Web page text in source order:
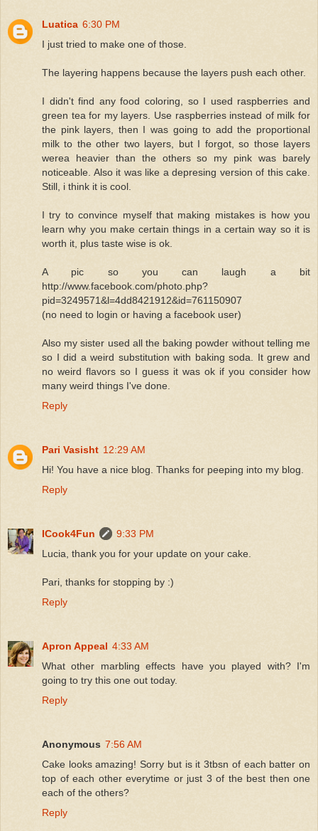
Luatica 6:30 PM
I just tried to make one of those.
The layering happens because the layers push each other.
I didn't find any food coloring, so I used raspberries and
green tea for my layers. Use raspberries instead of milk for
the pink layers, then I was going to add the proportional
milk to the other two layers, but I forgot, so those layers
werea heavier than the others so my pink was barely
noticeable. Also it was like a depresing version of this cake.
Still, i think it is cool.
I try to convince myself that making mistakes is how you
learn why you make certain things in a certain way so it is
worth it, plus taste wise is ok.
A pic so you can laugh a bit
http://www.facebook.com/photo.php?
pid=3249571&l=4dd8421912&id=761150907
(no need to login or having a facebook user)
Also my sister used all the baking powder without telling me
so I did a weird substitution with baking soda. It grew and
no weird flavors so I guess it was ok if you consider how
many weird things I've done.
Reply
Pari Vasisht 12:29 AM
Hi! You have a nice blog. Thanks for peeping into my blog.
Reply
ICook4Fun
9:33 PM
Lucia, thank you for your update on your cake.
Pari, thanks for stopping by :)
Reply
Apron Appeal 4:33 AM
What other marbling effects have you played with? I'm
going to try this one out today.
Reply
Anonymous 7:56 AM
Cake looks amazing! Sorry but is it 3tbsn of each batter on
top of each other everytime or just 3 of the best then one
each of the others?
Reply